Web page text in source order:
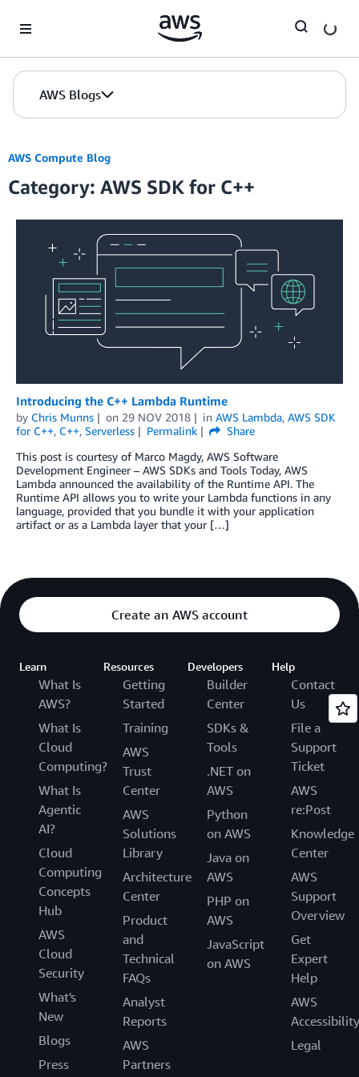
AWS Blogs
AWS Compute Blog
Category: AWS SDK for C++
Introducing the C++ Lambda Runtime
by Chris Munns on 29 NOV 2018 in AWS Lambda, AWS SDK
for C++, C++, Serverless Permalink
Share
This post is courtesy of Marco Magdy, AWS Software
Development Engineer – AWS SDKs and Tools Today, AWS
Lambda announced the availability of the Runtime API. The
Runtime API allows you to write your Lambda functions in any
language, provided that you bundle it with your application
artifact or as a Lambda layer that your […]
Create an AWS account
Learn
What Is
AWS?
What Is
Cloud
Computing?
What Is
Agentic
AI?
Cloud
Computing
Concepts
Hub
AWS
Cloud
Security
What's
New
Blogs
Press
Resources
Getting
Started
Training
AWS
Trust
Center
AWS
Solutions
Library
Architecture
Center
Product
and
Technical
FAQs
Analyst
Reports
AWS
Partners
Developers
Builder
Center
SDKs &
Tools
.NET on
AWS
Python
on AWS
Java on
AWS
PHP on
AWS
JavaScript
on AWS
Help
Contact
Us
File a
Support
Ticket
AWS
re:Post
Knowledge
Center
AWS
Support
Overview
Get
Expert
Help
AWS
Accessibility
Legal